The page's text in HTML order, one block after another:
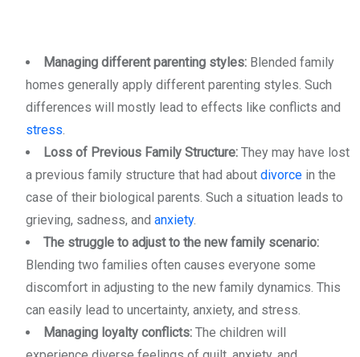
Managing different parenting styles: Blended family
homes generally apply different parenting styles. Such
differences will mostly lead to effects like conflicts and
stress.
Loss of Previous Family Structure: They may have lost
a previous family structure that had about divorce in the
case of their biological parents. Such a situation leads to
grieving, sadness, and anxiety.
The struggle to adjust to the new family scenario:
Blending two families often causes everyone some
discomfort in adjusting to the new family dynamics. This
can easily lead to uncertainty, anxiety, and stress.
Managing loyalty conflicts: The children will